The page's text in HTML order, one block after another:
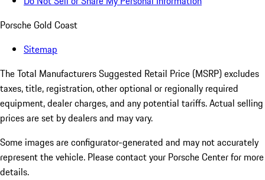
Porsche Gold Coast
Sitemap
The Total Manufacturers Suggested Retail Price (MSRP) excludes
taxes, title, registration, other optional or regionally required
equipment, dealer charges, and any potential tariffs. Actual selling
prices are set by dealers and may vary.
Some images are configurator-generated and may not accurately
represent the vehicle. Please contact your Porsche Center for more
details.